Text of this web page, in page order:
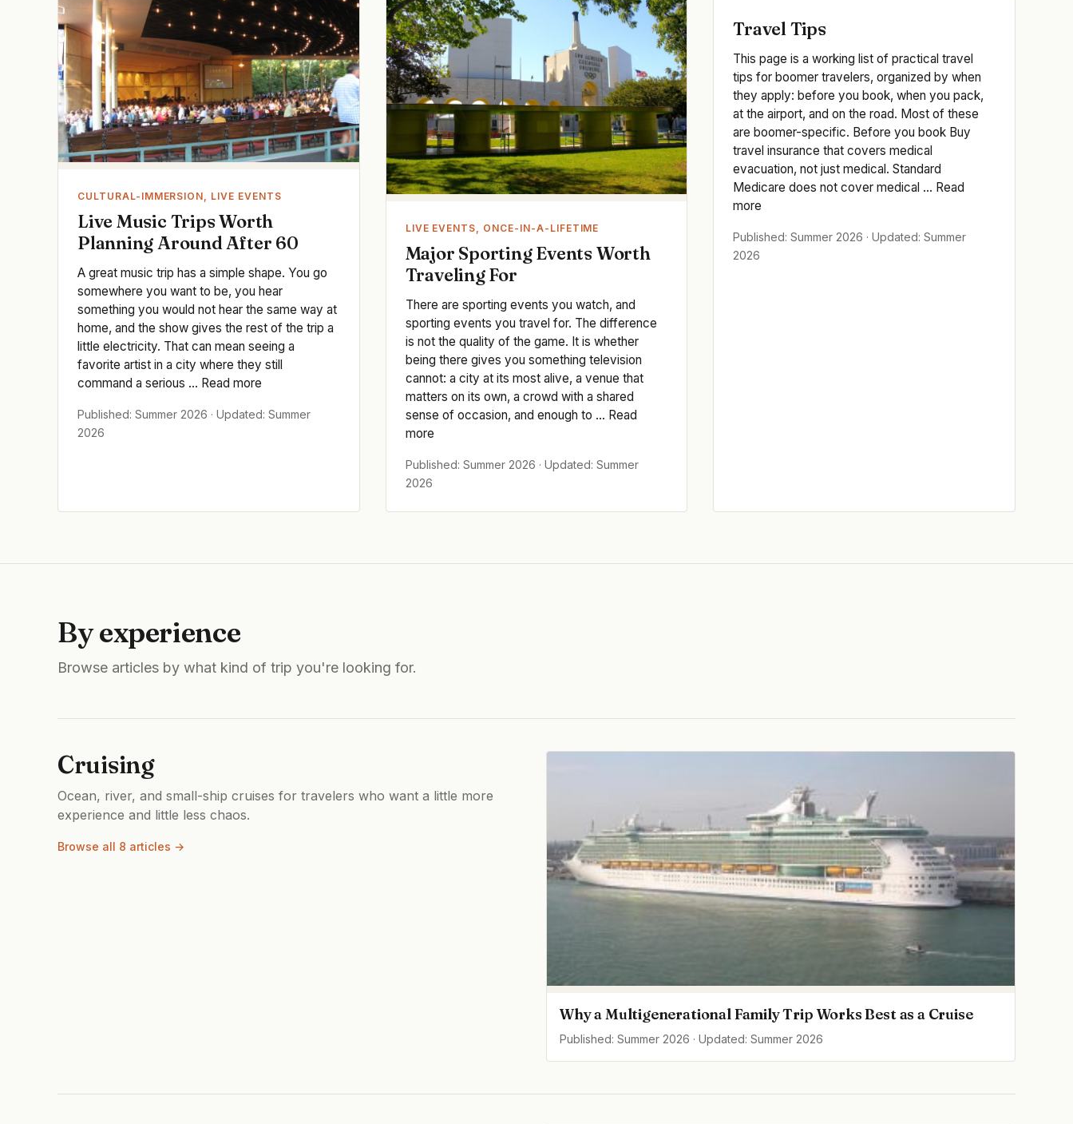
CULTURAL-IMMERSION, LIVE EVENTS
Live Music Trips Worth
Planning Around After 60
A great music trip has a simple shape. You go
somewhere you want to be, you hear
something you would not hear the same way at
home, and the show gives the rest of the trip a
little electricity. That can mean seeing a
favorite artist in a city where they still
command a serious ... Read more
Published: Summer 2026 · Updated: Summer
2026
LIVE EVENTS, ONCE-IN-A-LIFETIME
Major Sporting Events Worth
Traveling For
There are sporting events you watch, and
sporting events you travel for. The difference
is not the quality of the game. It is whether
being there gives you something television
cannot: a city at its most alive, a venue that
matters on its own, a crowd with a shared
sense of occasion, and enough to ... Read
more
Published: Summer 2026 · Updated: Summer
2026
Travel Tips
This page is a working list of practical travel
tips for boomer travelers, organized by when
they apply: before you book, when you pack,
at the airport, and on the road. Most of these
are boomer-specific. Before you book Buy
travel insurance that covers medical
evacuation, not just medical. Standard
Medicare does not cover medical ... Read
more
Published: Summer 2026 · Updated: Summer
2026
By experience
Browse articles by what kind of trip you're looking for.
Cruising
Ocean, river, and small-ship cruises for travelers who want a little more
experience and little less chaos.
Browse all 8 articles →
Why a Multigenerational Family Trip Works Best as a Cruise
Published: Summer 2026 · Updated: Summer 2026